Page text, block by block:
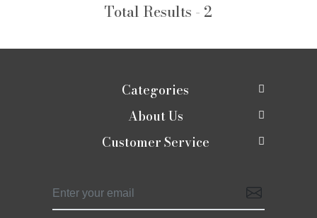
Total Results - 2
Categories
New In
Shop
Moirra Signatures
About Us
About Us
Press Release
Customer Service
Shipping Policy